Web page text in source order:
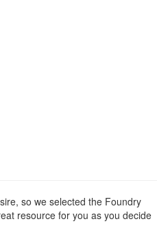
so we selected the Foundry
resource for you as you decide